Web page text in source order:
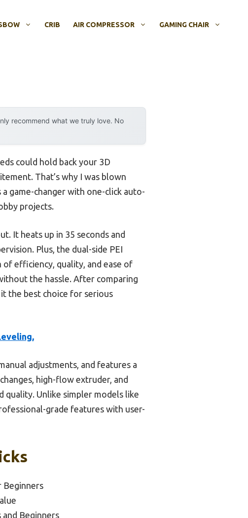
CRIB AIR COMPRESSOR GAMING CHAIR
recommend what we truly love. No
could hold back your 3D
That’s why I was blown
a game-changer with one-click auto-
projects.
It heats up in 35 seconds and
Plus, the dual-side PEI
efficiency, quality, and ease of
the hassle. After comparing
the best choice for serious
adjustments, and features a
high-flow extruder, and
quality. Unlike simpler models like
grade features with user-
Beginners
Beginners